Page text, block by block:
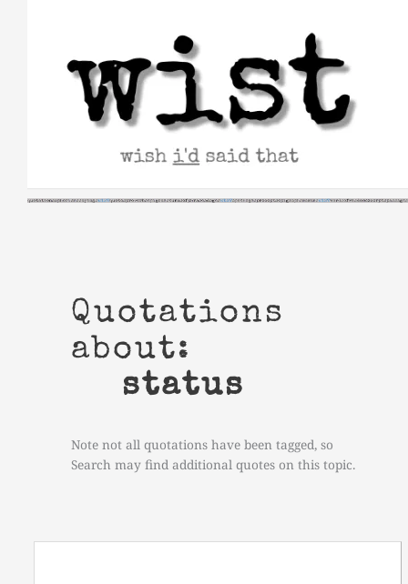
Quotations
about:
status
Note not all quotations have been tagged, so
Search may find additional quotes on this topic.